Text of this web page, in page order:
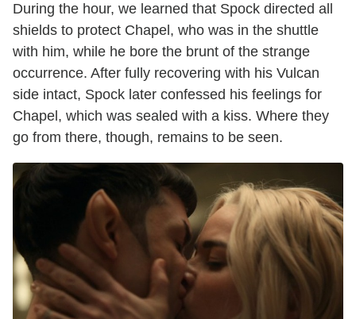
During the hour, we learned that Spock directed all
shields to protect Chapel, who was in the shuttle
with him, while he bore the brunt of the strange
occurrence. After fully recovering with his Vulcan
side intact, Spock later confessed his feelings for
Chapel, which was sealed with a kiss. Where they
go from there, though, remains to be seen.